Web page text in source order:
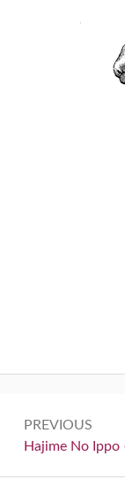
navigation
PREVIOUS
Previous:
Hajime No